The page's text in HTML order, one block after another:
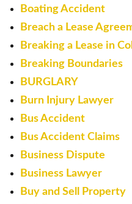
Boating Accident
Breach a Lease
Breaking a Lease in
Breaking Boundaries
BURGLARY
Burn Injury Lawyer
Bus Accident
Bus Accident Claims
Business Dispute
Business Lawyer
Buy and Sell Property